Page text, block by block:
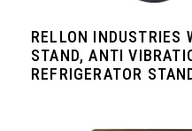
RELLON INDUSTRIES
STAND, ANTI
REFRIGERATOR